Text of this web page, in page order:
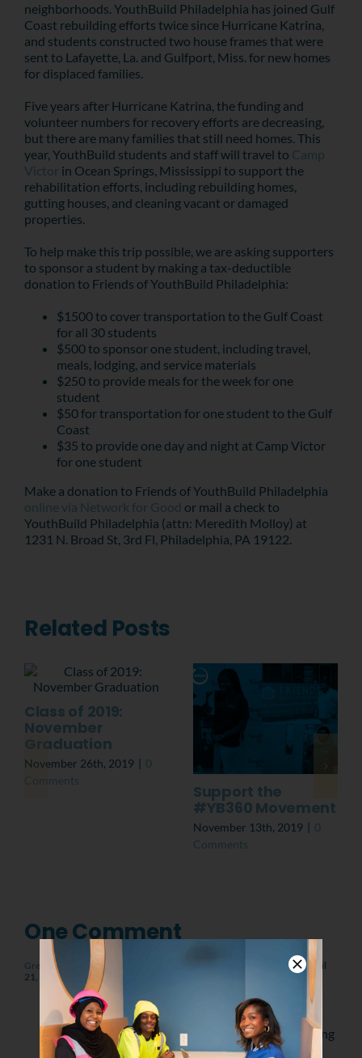
neighborhoods. YouthBuild Philadelphia has joined Gulf
Coast rebuilding efforts twice since Hurricane Katrina,
and students constructed two house frames that were
sent to Lafayette, La. and Gulfport, Miss. for new homes
for displaced families.
Five years after Hurricane Katrina, the funding and
volunteer numbers for recovery efforts are decreasing,
but there are many families that still need homes. This
year, YouthBuild students and staff will travel to Camp
Victorin Ocean Springs, Mississippi to support the
rehabilitation efforts, including rebuilding homes,
gutting houses, and cleaning vacant or damaged
properties.
To help make this trip possible, we are asking supporters
to sponsor a student by making a tax-deductible
donation to Friends of YouthBuild Philadelphia:
$1500 to cover transportation to the Gulf Coast
for all 30 students
$500 to sponsor one student, including travel,
meals, lodging, and service materials
$250 to provide meals for the week for one
student
$50 for transportation for one student to the Gulf
Coast
$35 to provide one day and night at Camp Victor
for one student
Make a donation to Friends of YouthBuild Philadelphia
online via Network for Good or mail a check to
YouthBuild Philadelphia (attn: Meredith Molloy) at
1231 N. Broad St, 3rd Fl, Philadelphia, PA 19122.
Related Posts
Class of 2019:
November
Graduation
November 26th, 2019 | 0
Comments
Support the
#YB360 Movement
November 13th, 2019 | 0
Comments
One Comment
Green homes in New Orleans | Saint-Gobain and YouthBuild USA April
21, 2011 at 4:20 pm
[…] are on spring break for a service trip in
Mississippi. Today we went to New Orleans.
The best part of the tour of the city was seeing
what Katrina did […]